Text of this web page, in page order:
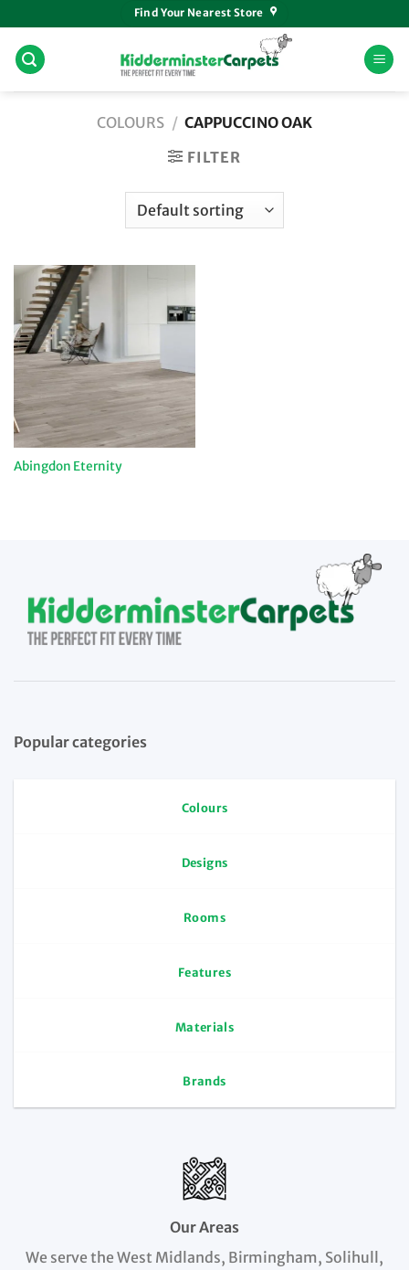
to
content
Find Your Nearest Store
COLOURS / CAPPUCCINO OAK
FILTER
Abingdon Eternity
Popular categories
Colours
Designs
Rooms
Features
Materials
Brands
Our Areas
We serve the West Midlands, Birmingham, Solihull,